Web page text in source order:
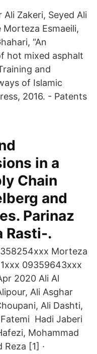
Zakeri, Seyed Ali
Esmaeili,
“An
hot mixed asphalt
and
of Islamic
2016. - Patents
in a
Chain
and
Parinaz
Rasti-.
Morteza
09359643xxx
2020 Ali Al
Ali Asghar
Ali Dashti,
Hadi Jaberi
Mohammad
Reza [1] ·